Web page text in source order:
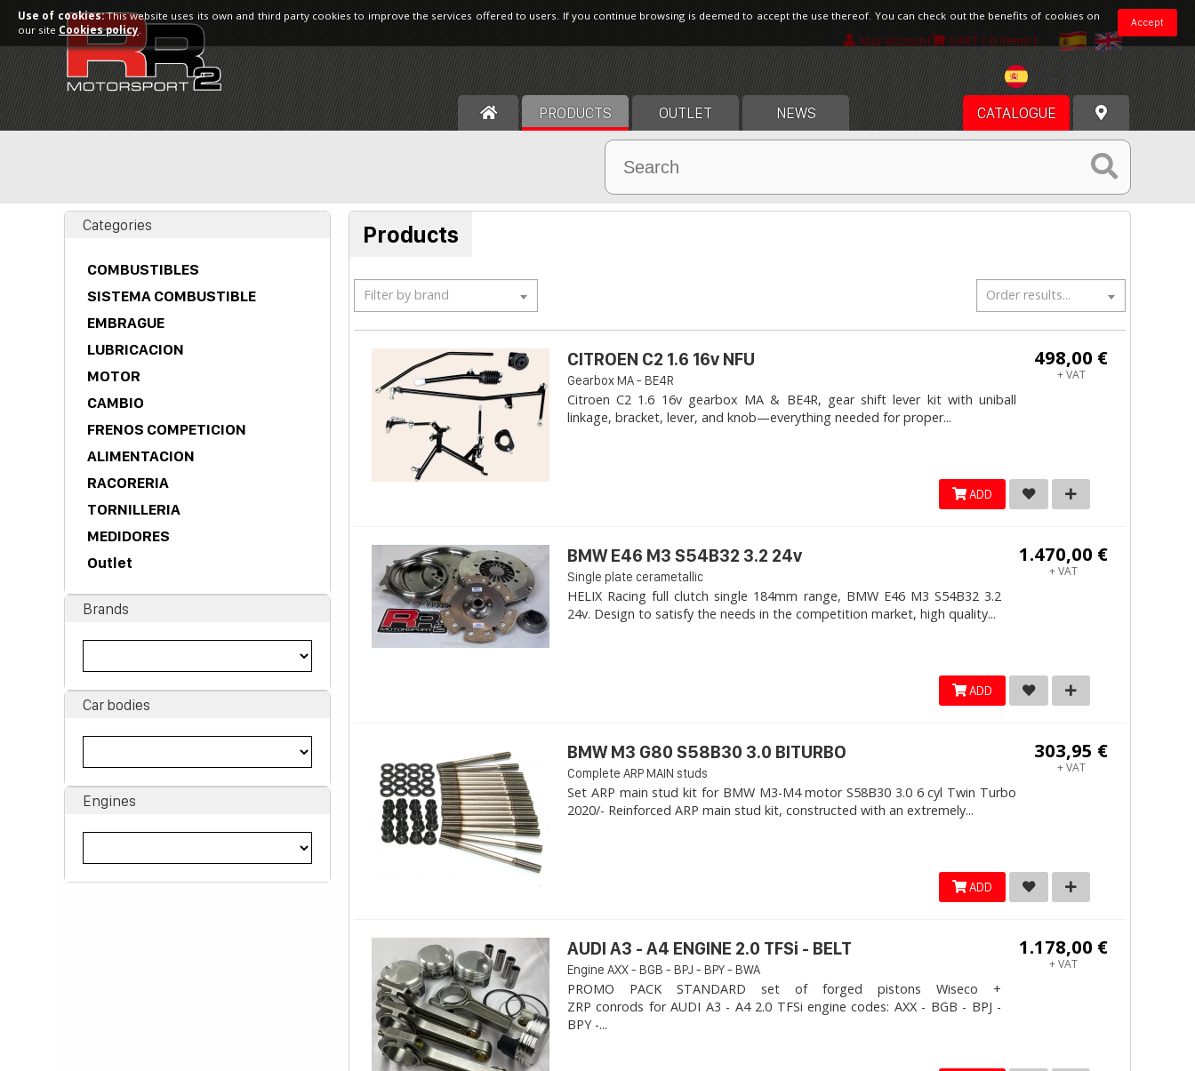
Your account CART [ 0 items ]
PRODUCTS OUTLET NEWS CATALOGUE
Categories
COMBUSTIBLES
SISTEMA COMBUSTIBLE
EMBRAGUE
LUBRICACION
MOTOR
CAMBIO
FRENOS COMPETICION
ALIMENTACION
RACORERIA
TORNILLERIA
MEDIDORES
Outlet
Brands
Car bodies
Engines
Products
Filter by brand Order results...
498,00 €
+ VAT
CITROEN C2 1.6 16v NFU
Gearbox MA - BE4R
Citroen C2 1.6 16v gearbox MA & BE4R, gear shift lever kit with uniball
linkage, bracket, lever, and knob—everything needed for proper...
ADD
1.470,00 €
+ VAT
BMW E46 M3 S54B32 3.2 24v
Single plate cerametallic
HELIX Racing full clutch single 184mm range, BMW E46 M3 S54B32 3.2
24v. Design to satisfy the needs in the competition market, high quality...
ADD
303,95 €
+ VAT
BMW M3 G80 S58B30 3.0 BITURBO
Complete ARP MAIN studs
Set ARP main stud kit for BMW M3-M4 motor S58B30 3.0 6 cyl Twin Turbo
2020/- Reinforced ARP main stud kit, constructed with an extremely...
ADD
1.178,00 €
+ VAT
AUDI A3 - A4 ENGINE 2.0 TFSi - BELT
Engine AXX - BGB - BPJ - BPY - BWA
PROMO PACK STANDARD set of forged pistons Wiseco +
ZRP conrods for AUDI A3 - A4 2.0 TFSi engine codes: AXX - BGB - BPJ -
BPY -...
Accept
Use of cookies:This website uses its own and third party cookies to improve the services offered to users. If you continue browsing is deemed to accept the use thereof. You can check out the benefits of cookies on
our site Cookies policy.